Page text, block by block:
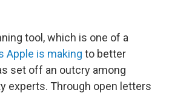
tool, which is one of a
Apple is making to better
set off an outcry among
experts. Through open letters